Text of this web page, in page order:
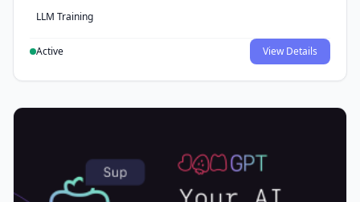
LLM Training
Active View Details